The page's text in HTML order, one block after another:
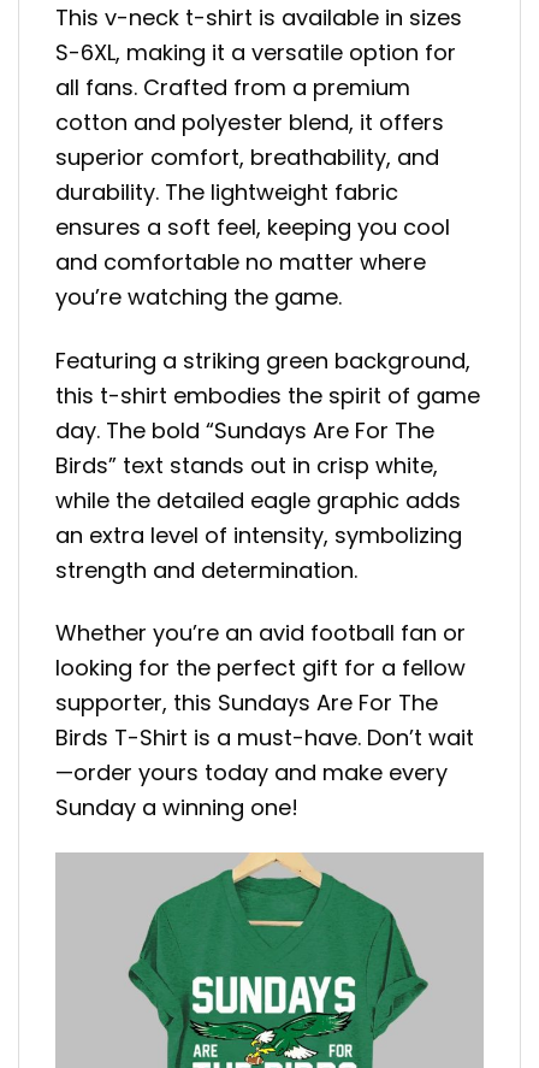
This v-neck t-shirt is available in sizes
S-6XL, making it a versatile option for
all fans. Crafted from a premium
cotton and polyester blend, it offers
superior comfort, breathability, and
durability. The lightweight fabric
ensures a soft feel, keeping you cool
and comfortable no matter where
you’re watching the game.
Featuring a striking green background,
this t-shirt embodies the spirit of game
day. The bold “Sundays Are For The
Birds” text stands out in crisp white,
while the detailed eagle graphic adds
an extra level of intensity, symbolizing
strength and determination.
Whether you’re an avid football fan or
looking for the perfect gift for a fellow
supporter, this Sundays Are For The
Birds T-Shirt is a must-have. Don’t wait
—order yours today and make every
Sunday a winning one!